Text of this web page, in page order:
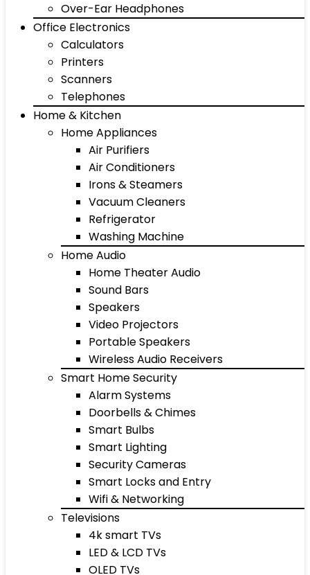
Over-Ear Headphones
Office Electronics
Calculators
Printers
Scanners
Telephones
Home & Kitchen
Home Appliances
Air Purifiers
Air Conditioners
Irons & Steamers
Vacuum Cleaners
Refrigerator
Washing Machine
Home Audio
Home Theater Audio
Sound Bars
Speakers
Video Projectors
Portable Speakers
Wireless Audio Receivers
Smart Home Security
Alarm Systems
Doorbells & Chimes
Smart Bulbs
Smart Lighting
Security Cameras
Smart Locks and Entry
Wifi & Networking
Televisions
4k smart TVs
LED & LCD TVs
OLED TVs